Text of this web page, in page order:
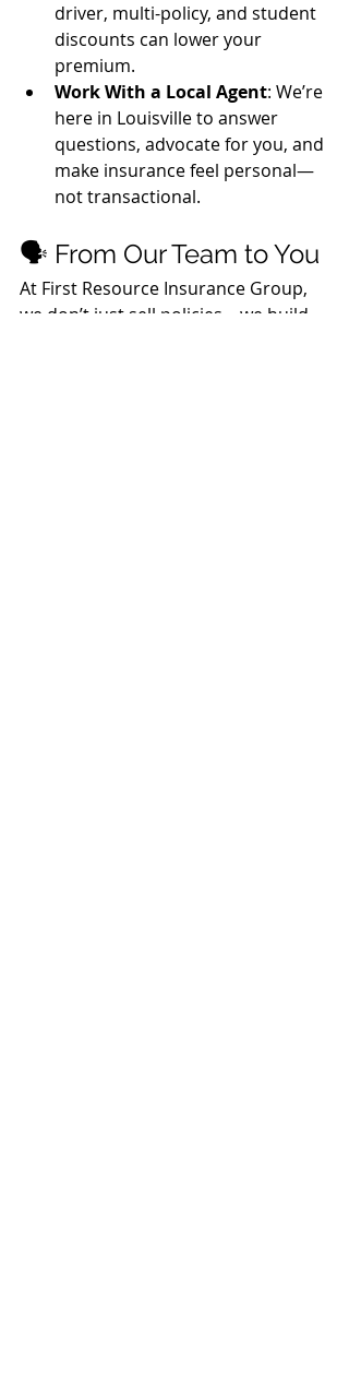
driver, multi-policy, and student
discounts can lower your
premium.
Work With a Local Agent: We’re
here in Louisville to answer
questions, advocate for you, and
make insurance feel personal—
not transactional.
🗣️ From Our Team to You
At First Resource Insurance Group,
we don’t just sell policies—we build